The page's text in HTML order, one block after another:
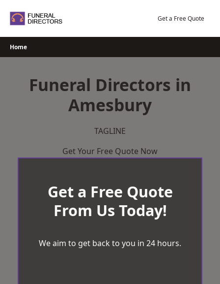
Get a Free Quote
Home
Funeral Directors in
Amesbury
TAGLINE
Get Your Free Quote Now
Get a Free Quote
From Us Today!
We aim to get back to you in 24 hours.